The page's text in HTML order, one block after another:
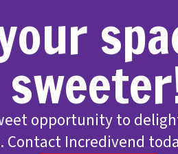
opportunity to
Contact Incredivend